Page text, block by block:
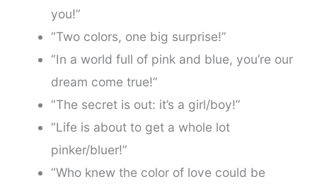
you!”
“Two colors, one big surprise!”
“In a world full of pink and blue, you’re our
dream come true!”
“The secret is out: it’s a girl/boy!”
“Life is about to get a whole lot
pinker/bluer!”
“Who knew the color of love could be